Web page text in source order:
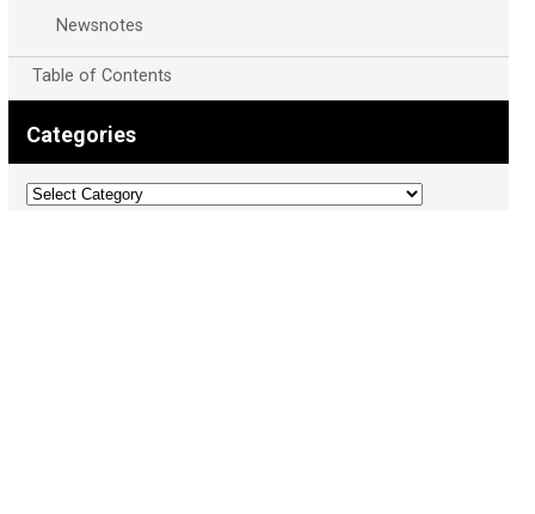
Newsnotes
Table of Contents
Categories